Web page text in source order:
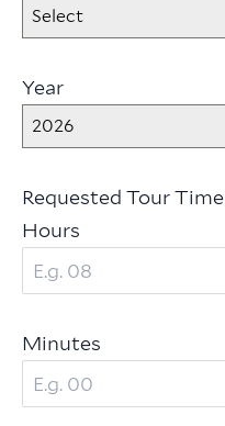
Select
Year
2026
Requested Tour Time
Hours
Minutes